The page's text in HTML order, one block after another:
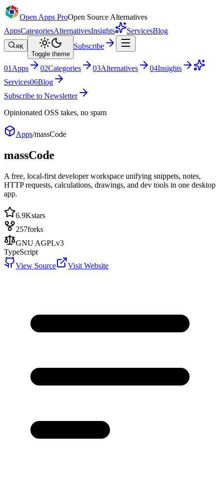
Open Apps ProOpen Source Alternatives
AppsCategoriesAlternativesInsights ServicesBlog
⌘K
Toggle theme
Subscribe
01 Apps 02Categories 03Alternatives 04Insights
Services06Blog
Subscribe to Newsletter
Opinionated OSS takes, no spam
Apps/massCode
massCode
A free, local-first developer workspace unifying snippets, notes,
HTTP requests, calculations, drawings, and dev tools in one desktop
app.
6.9Kstars
257forks
GNU AGPLv3
TypeScript
View Source
Visit Website